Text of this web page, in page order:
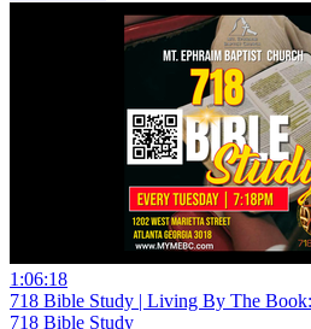
1:06:18
718 Bible Study | Living By The
718 Bible Study